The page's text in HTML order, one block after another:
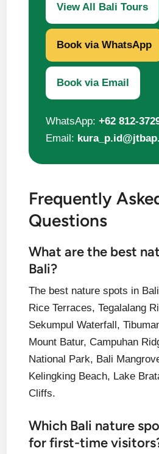
View All Bali Tours
Book via WhatsApp
Book via Email
WhatsApp:+62 812-
Email:
Frequently
Questions
What are the best
Bali?
The best nature spots in
Rice Terraces, Tegalalang
Sekumpul Waterfall,
Mount Batur, Campuhan
National Park, Bali
Kelingking Beach, Lake
Cliffs.
Which Bali nature
for first-time